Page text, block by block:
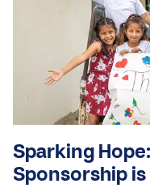
Sparking
Sponsorship